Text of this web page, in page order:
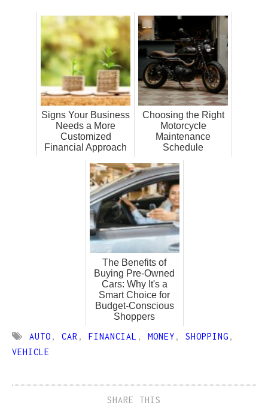
Signs Your Business
Needs a More
Customized
Financial Approach
Choosing the Right
Motorcycle
Maintenance
Schedule
The Benefits of
Buying Pre-Owned
Cars: Why It's a
Smart Choice for
Budget-Conscious
Shoppers
AUTO , CAR , FINANCIAL , MONEY , SHOPPING ,
VEHICLE
SHARE THIS